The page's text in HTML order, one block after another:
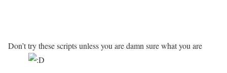
Don’t try these scripts unless you are damn sure what you are